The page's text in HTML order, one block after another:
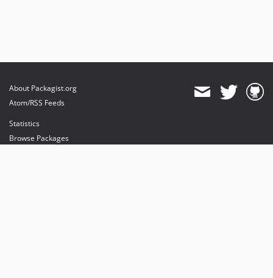
About Packagist.org
Atom/RSS Feeds
Statistics
Browse Packages